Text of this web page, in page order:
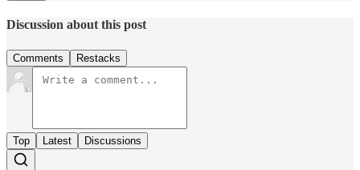
Discussion about this post
Comments Restacks
Top Latest Discussions